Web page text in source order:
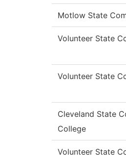
Motlow State
Volunteer State
Volunteer State
Cleveland State
College
Volunteer State